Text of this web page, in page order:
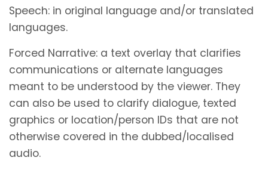
Speech: in original language and/or translated
languages.
Forced Narrative: a text overlay that clarifies
communications or alternate languages
meant to be understood by the viewer. They
can also be used to clarify dialogue, texted
graphics or location/person IDs that are not
otherwise covered in the dubbed/localised
audio.